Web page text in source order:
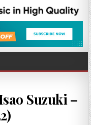
Suzuki –